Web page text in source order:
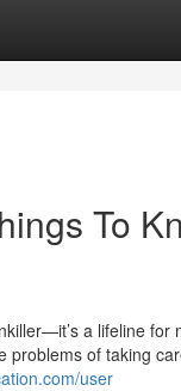
To
a lifeline for
problems of taking
user